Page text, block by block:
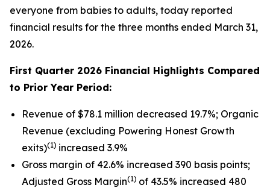
everyone from babies to adults, today reported
financial results for the three months ended March 31,
2026.
First Quarter 2026 Financial Highlights Compared
to Prior Year Period:
Revenue of $78.1 million decreased 19.7%; Organic
Revenue (excluding Powering Honest Growth
exits)(1) increased 3.9%
Gross margin of 42.6% increased 390 basis points;
Adjusted Gross Margin(1) of 43.5% increased 480